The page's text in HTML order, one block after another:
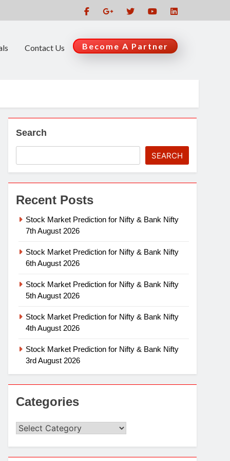
Contact Us Become A Partner
Search
SEARCH
Recent Posts
Stock Market Prediction for Nifty & Bank Nifty
7th August 2026
Stock Market Prediction for Nifty & Bank Nifty
6th August 2026
Stock Market Prediction for Nifty & Bank Nifty
5th August 2026
Stock Market Prediction for Nifty & Bank Nifty
4th August 2026
Stock Market Prediction for Nifty & Bank Nifty
3rd August 2026
Categories
Categories